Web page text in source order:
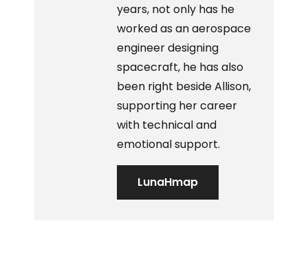
years, not only has he
worked as an aerospace
engineer designing
spacecraft, he has also
been right beside Allison,
supporting her career
with technical and
emotional support.
LunaHmap